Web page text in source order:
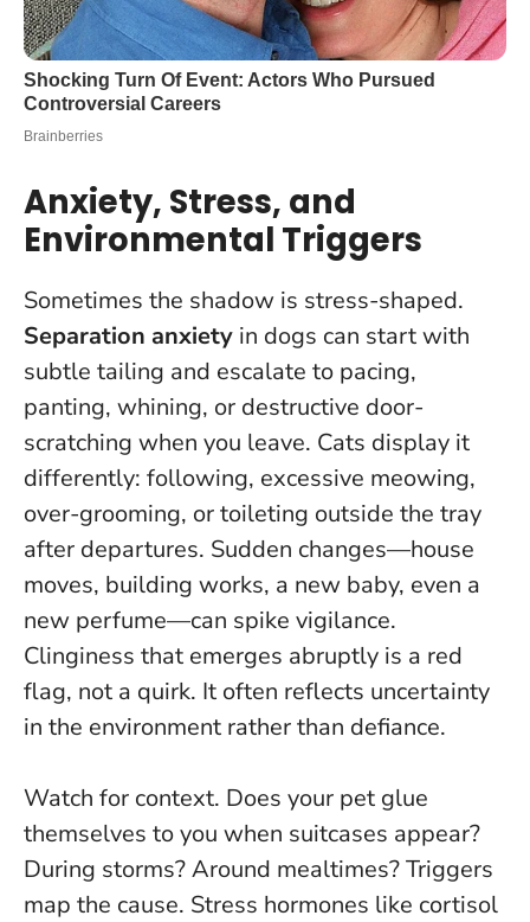
Anxiety, Stress, and
Environmental Triggers
Sometimes the shadow is stress-shaped.
Separation anxiety in dogs can start with
subtle tailing and escalate to pacing,
panting, whining, or destructive door-
scratching when you leave. Cats display it
differently: following, excessive meowing,
over-grooming, or toileting outside the tray
after departures. Sudden changes—house
moves, building works, a new baby, even a
new perfume—can spike vigilance.
Clinginess that emerges abruptly is a red
flag, not a quirk. It often reflects uncertainty
in the environment rather than defiance.
Watch for context. Does your pet glue
themselves to you when suitcases appear?
During storms? Around mealtimes? Triggers
map the cause. Stress hormones like cortisol